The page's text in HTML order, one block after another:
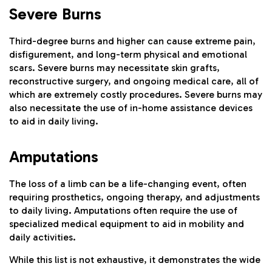
Severe Burns
Third-degree burns and higher can cause extreme pain,
disfigurement, and long-term physical and emotional
scars. Severe burns may necessitate skin grafts,
reconstructive surgery, and ongoing medical care, all of
which are extremely costly procedures. Severe burns may
also necessitate the use of in-home assistance devices
to aid in daily living.
Amputations
The loss of a limb can be a life-changing event, often
requiring prosthetics, ongoing therapy, and adjustments
to daily living. Amputations often require the use of
specialized medical equipment to aid in mobility and
daily activities.
While this list is not exhaustive, it demonstrates the wide